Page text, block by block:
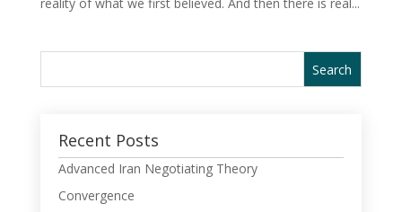
Recent Posts
Advanced Iran Negotiating Theory
Convergence